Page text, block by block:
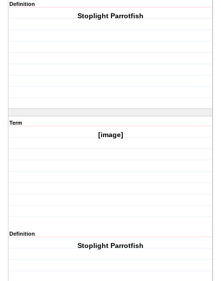
Definition
Stoplight Parrotfish
Term
[image]
Definition
Stoplight Parrotfish